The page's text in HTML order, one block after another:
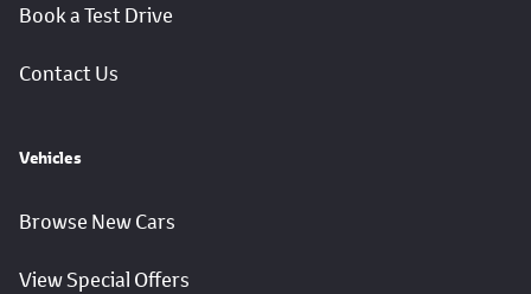
Book a Test Drive
Contact Us
Vehicles
Browse New Cars
View Special Offers